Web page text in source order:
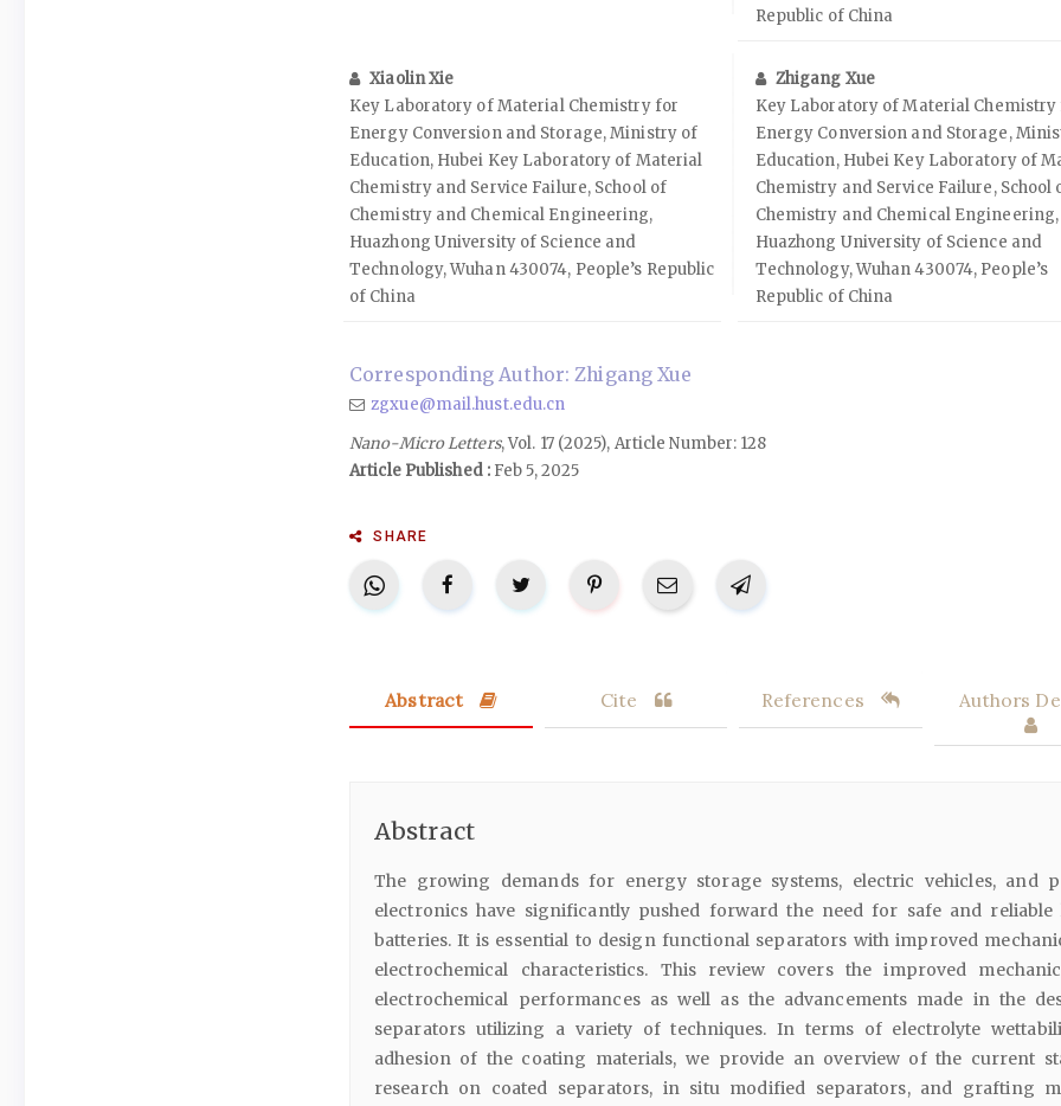
Republic of China
Xiaolin Xie
Key Laboratory of Material Chemistry for
Energy Conversion and Storage, Ministry of
Education, Hubei Key Laboratory of Material
Chemistry and Service Failure, School of
Chemistry and Chemical Engineering,
Huazhong University of Science and
Technology, Wuhan 430074, People’s Republic
of China
Zhigang Xue
Key Laboratory of Material
Energy Conversion and Storage,
Education, Hubei Key Laboratory of
Chemistry and Service Failure, School
Chemistry and Chemical Engineering,
Huazhong University of Science and
Technology, Wuhan 430074, People’s
Republic of China
Corresponding Author: Zhigang Xue
zgxue@mail.hust.edu.cn
Nano-Micro Letters, Vol. 17 (2025), Article Number: 128
Article Published :Feb 5, 2025
SHARE
Abstract Cite References Authors
Abstract
The growing demands for energy storage systems, electric vehicles, and
electronics have significantly pushed forward the need for safe and reliable
batteries. It is essential to design functional separators with improved
electrochemical characteristics. This review covers the improved
electrochemical performances as well as the advancements made in the
separators utilizing a variety of techniques. In terms of electrolyte
adhesion of the coating materials, we provide an overview of the current
research on coated separators, in situ modified separators, and grafting